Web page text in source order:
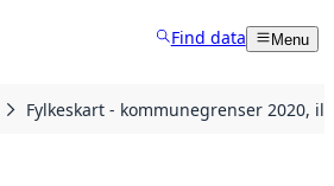
Find data Menu
Fylkeskart - kommunegrenser 2020,